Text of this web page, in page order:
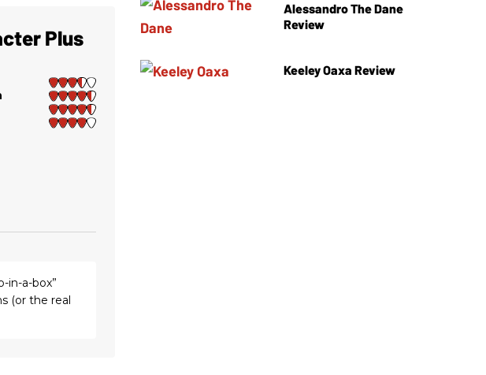
Plus
in-a-box”
(or the real
Alessandro The Dane
Review
Keeley Oaxa Review